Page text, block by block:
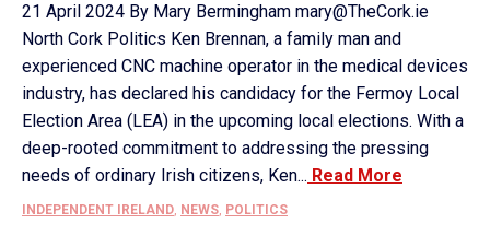
21 April 2024 By Mary Bermingham mary@TheCork.ie
North Cork Politics Ken Brennan, a family man and
experienced CNC machine operator in the medical devices
industry, has declared his candidacy for the Fermoy Local
Election Area (LEA) in the upcoming local elections. With a
deep-rooted commitment to addressing the pressing
needs of ordinary Irish citizens, Ken... Read More
INDEPENDENT IRELAND, NEWS, POLITICS